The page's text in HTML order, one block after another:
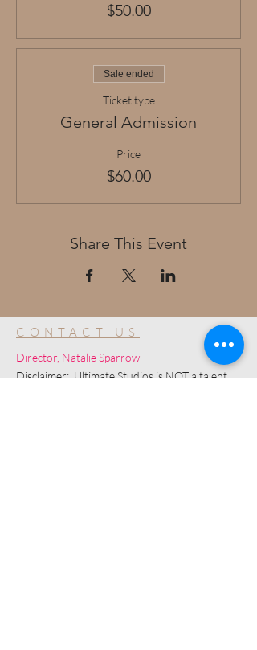
$50.00
Sale ended
Ticket type
General Admission
Price
$60.00
Share This Event
CONTACT US
Director, Natalie Sparrow
Disclaimer: Ultimate Studios is NOT a talent